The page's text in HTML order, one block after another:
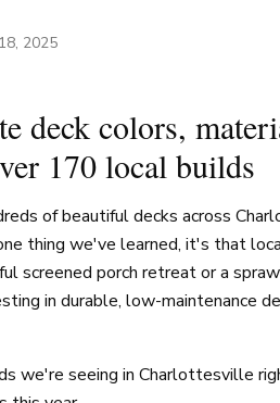
2025
deck colors,
170 local builds
of beautiful decks across
thing we've learned, it's that
screened porch retreat or a
in durable, low-maintenance
we're seeing in Charlottesville